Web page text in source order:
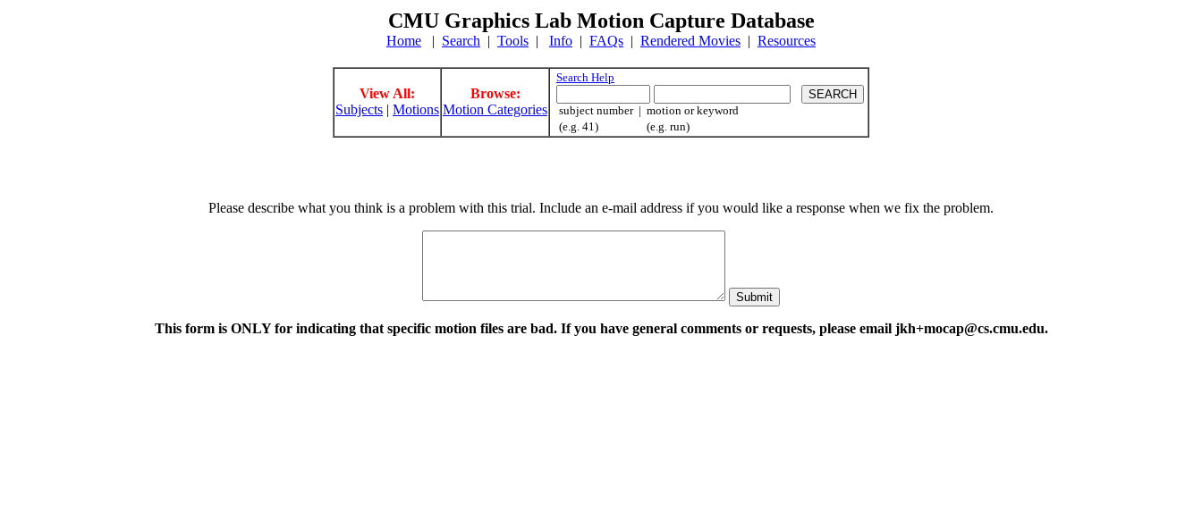
CMU Graphics Lab Motion Capture Database
Home | Search | Tools | Info | FAQs | Rendered Movies | Resources
View All:
Subjects | Motions
Browse:
Motion Categories
Search Help
subject number | motion or keyword
(e.g. 41) (e.g. run)
Please describe what you think is a problem with this trial. Include an e-mail address if you would like a response when we fix the problem.
This form is ONLY for indicating that specific motion files are bad. If you have general comments or requests, please email jkh+mocap@cs.cmu.edu.